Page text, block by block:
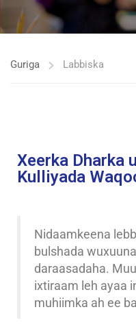
Guriga Labbiska
Xeerka Dharka
Kulliyada
Nidaamkeena
bulshada
daraasadaha.
ixtiraam leh ayaa
muhiimka ah ee